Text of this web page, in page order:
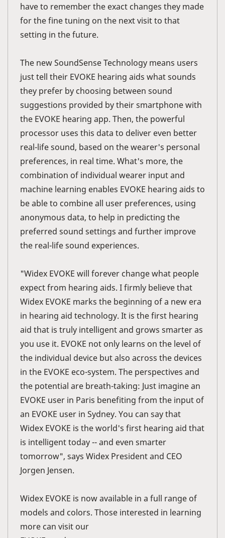
have to remember the exact changes they made
for the fine tuning on the next visit to that
setting in the future.
The new SoundSense Technology means users
just tell their EVOKE hearing aids what sounds
they prefer by choosing between sound
suggestions provided by their smartphone with
the EVOKE hearing app. Then, the powerful
processor uses this data to deliver even better
real-life sound, based on the wearer's personal
preferences, in real time. What's more, the
combination of individual wearer input and
machine learning enables EVOKE hearing aids to
be able to combine all user preferences, using
anonymous data, to help in predicting the
preferred sound settings and further improve
the real-life sound experiences.
"Widex EVOKE will forever change what people
expect from hearing aids. I firmly believe that
Widex EVOKE marks the beginning of a new era
in hearing aid technology. It is the first hearing
aid that is truly intelligent and grows smarter as
you use it. EVOKE not only learns on the level of
the individual device but also across the devices
in the EVOKE eco-system. The perspectives and
the potential are breath-taking: Just imagine an
EVOKE user in Paris benefiting from the input of
an EVOKE user in Sydney. You can say that
Widex EVOKE is the world's first hearing aid that
is intelligent today -- and even smarter
tomorrow", says Widex President and CEO
Jorgen Jensen.
Widex EVOKE is now available in a full range of
models and colors. Those interested in learning
more can visit our